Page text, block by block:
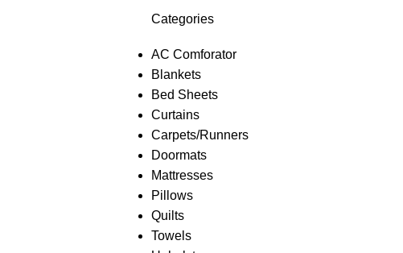
Categories
AC Comforator
Blankets
Bed Sheets
Curtains
Carpets/Runners
Doormats
Mattresses
Pillows
Quilts
Towels